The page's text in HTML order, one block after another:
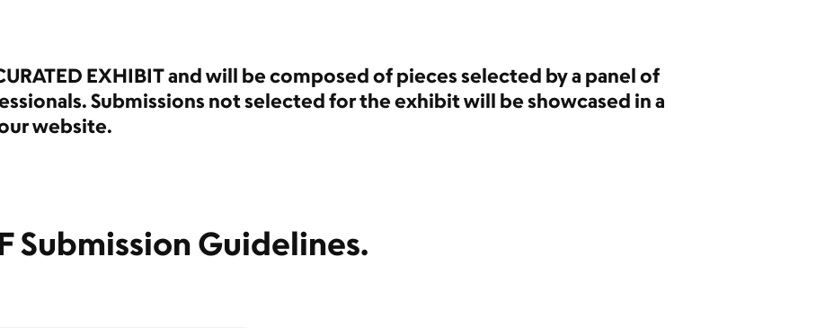
EXHIBIT and will be composed of pieces selected by a panel of
Submissions not selected for the exhibit will be showcased in a
website.
Submission Guidelines.